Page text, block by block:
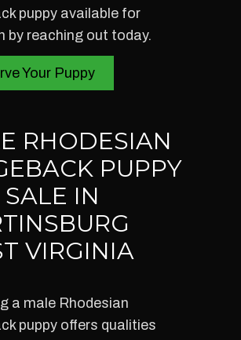
puppy available for
by reaching out today.
Your Puppy
RHODESIAN
PUPPY
IN
VIRGINIA
a male Rhodesian
puppy offers qualities